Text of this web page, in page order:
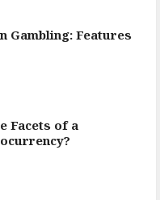
Gambling: Features
Facets of a